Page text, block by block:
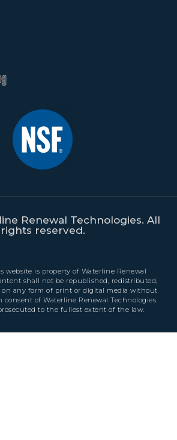
Renewal Technologies. All
rights reserved.
website is property of Waterline Renewal
shall not be republished, redistributed,
on any form of print or digital media without
consent of Waterline Renewal Technologies.
to the fullest extent of the law.